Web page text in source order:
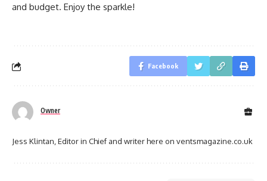
and budget. Enjoy the sparkle!
Facebook
Owner
Jess Klintan, Editor in Chief and writer here on ventsmagazine.co.uk